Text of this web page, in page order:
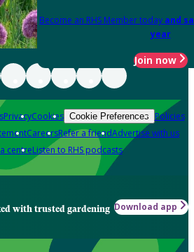
Become an RHS Member today and
year
Join now
PrivacyCookies Cookie Preferences Policies
CareersRefer a friendAdvertise with us
centreListen to RHS podcasts
with trusted gardening Download app